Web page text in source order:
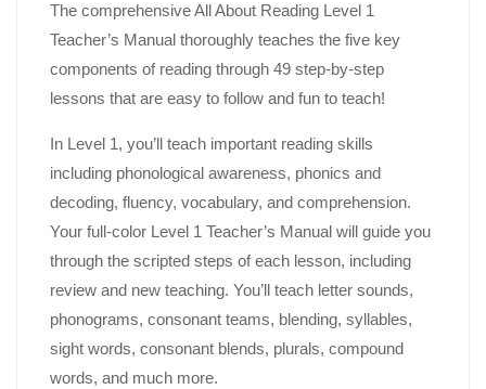
The comprehensive All About Reading Level 1
Teacher’s Manual thoroughly teaches the five key
components of reading through 49 step-by-step
lessons that are easy to follow and fun to teach!
In Level 1, you’ll teach important reading skills
including phonological awareness, phonics and
decoding, fluency, vocabulary, and comprehension.
Your full-color Level 1 Teacher’s Manual will guide you
through the scripted steps of each lesson, including
review and new teaching. You’ll teach letter sounds,
phonograms, consonant teams, blending, syllables,
sight words, consonant blends, plurals, compound
words, and much more.